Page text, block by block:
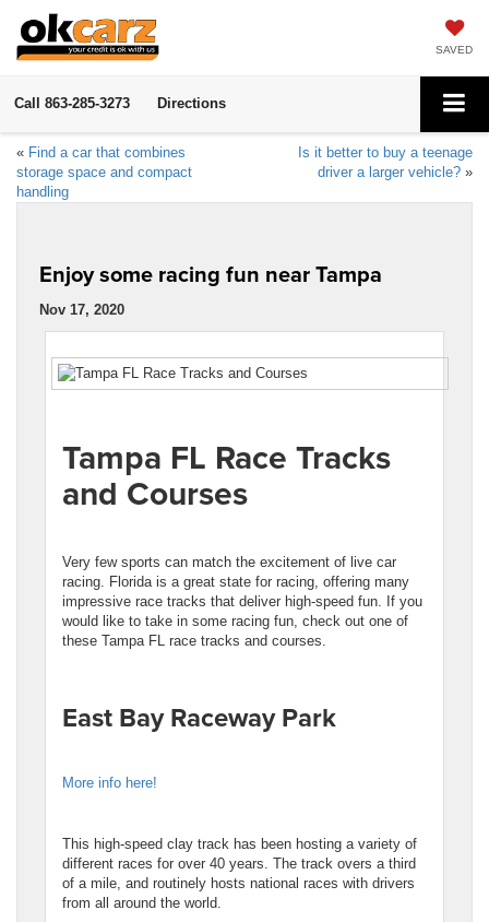
SAVED
Call 863-285-3273 Directions
« Find a car that combines
storage space and compact
handling
Is it better to buy a teenage
driver a larger vehicle? »
Enjoy some racing fun near Tampa
Nov 17, 2020
Tampa FL Race Tracks
and Courses
Very few sports can match the excitement of live car
racing. Florida is a great state for racing, offering many
impressive race tracks that deliver high-speed fun. If you
would like to take in some racing fun, check out one of
these Tampa FL race tracks and courses.
East Bay Raceway Park
More info here!
This high-speed clay track has been hosting a variety of
different races for over 40 years. The track overs a third
of a mile, and routinely hosts national races with drivers
from all around the world.